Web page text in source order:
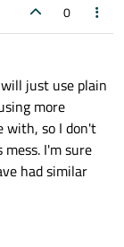
0
just use plain
more
with, so I don't
I'm sure
had similar